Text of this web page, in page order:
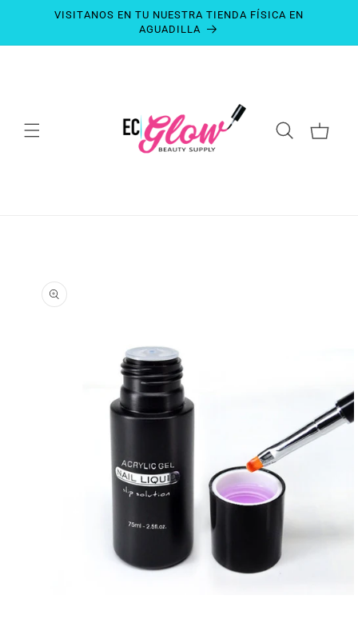
SKIP TOVISITANOS EN TU NUESTRA TIENDA FÍSICA EN
AGUADILLA
CART
INFORMATION